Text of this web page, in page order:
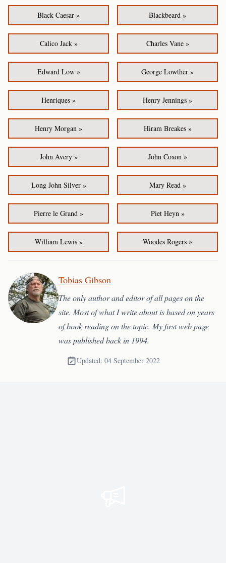
Black Caesar » Blackbeard »
Calico Jack » Charles Vane »
Edward Low » George Lowther »
Henriques » Henry Jennings »
Henry Morgan » Hiram Breakes »
John Avery » John Coxon »
Long John Silver » Mary Read »
Pierre le Grand » Piet Heyn »
William Lewis » Woodes Rogers »
Tobias Gibson
The only author and editor of all pages on the
site. Most of what I write about is based on years
of book reading on the topic. My first web page
was published back in 1994.
Updated: 04 September 2022